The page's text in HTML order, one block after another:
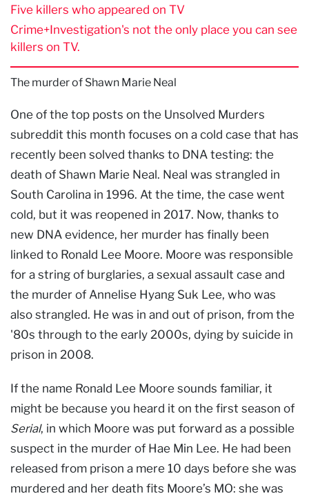
Five killers who appeared on TV
Crime+Investigation's not the only place you can see
killers on TV.
The murder of Shawn Marie Neal
One of the top posts on the Unsolved Murders
subreddit this month focuses on a cold case that has
recently been solved thanks to DNA testing: the
death of Shawn Marie Neal. Neal was strangled in
South Carolina in 1996. At the time, the case went
cold, but it was reopened in 2017. Now, thanks to
new DNA evidence, her murder has finally been
linked to Ronald Lee Moore. Moore was responsible
for a string of burglaries, a sexual assault case and
the murder of Annelise Hyang Suk Lee, who was
also strangled. He was in and out of prison, from the
'80s through to the early 2000s, dying by suicide in
prison in 2008.
If the name Ronald Lee Moore sounds familiar, it
might be because you heard it on the first season of
Serial, in which Moore was put forward as a possible
suspect in the murder of Hae Min Lee. He had been
released from prison a mere 10 days before she was
murdered and her death fits Moore’s MO: she was